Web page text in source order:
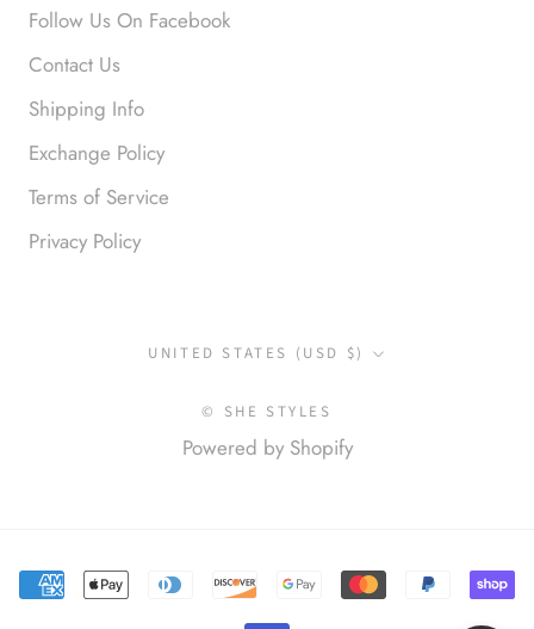
I loved this so much. So many
compliments
Follow Us On Facebook
Contact Us
Shipping Info
Exchange Policy
Terms of Service
Privacy Policy
Country/region
UNITED STATES (USD $)
© SHE STYLES
Powered by Shopify